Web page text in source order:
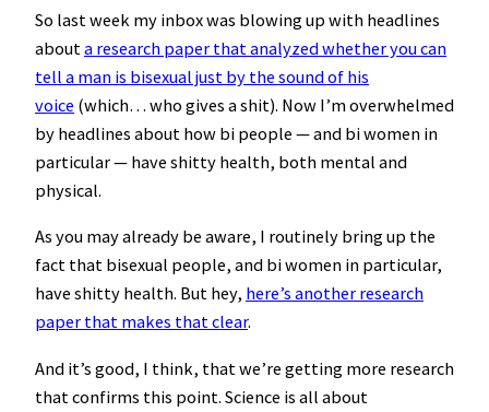
So last week my inbox was blowing up with headlines
about a research paper that analyzed whether you can
tell a man is bisexual just by the sound of his
voice (which… who gives a shit). Now I’m overwhelmed
by headlines about how bi people — and bi women in
particular — have shitty health, both mental and
physical.
As you may already be aware, I routinely bring up the
fact that bisexual people, and bi women in particular,
have shitty health. But hey, here’s another research
paper that makes that clear.
And it’s good, I think, that we’re getting more research
that confirms this point. Science is all about